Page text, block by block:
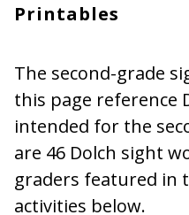
Printables
The second-grade
this page reference
intended for the
are 46 Dolch sight
graders featured in
activities below.